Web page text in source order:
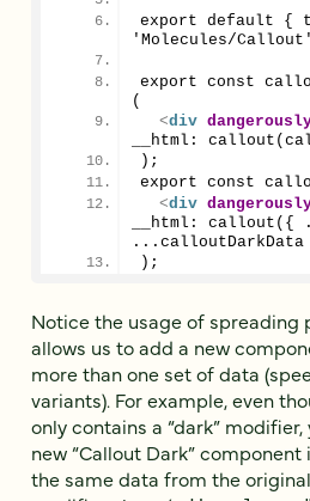
export default {
'Molecules/
export const
(
<div
__html:
);
export const
<div
__html: callout({
);
Notice the usage of spreading
allows us to add a new
more than one set of data
variants). For example, even
only contains a “dark”
new “Callout Dark”
the same data from the